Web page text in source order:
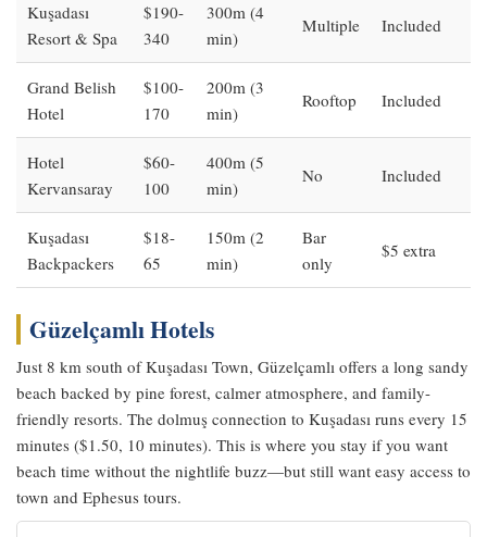
Kuşadası
Resort & Spa
$190-
340
300m (4
min)
Multiple Included
Grand Belish
Hotel
$100-
170
200m (3
min)
Rooftop Included
Hotel
Kervansaray
$60-
100
400m (5
min)
No Included
Kuşadası
Backpackers
$18-
65
150m (2
min)
Bar
only
$5 extra
Güzelçamlı Hotels
Just 8 km south of Kuşadası Town, Güzelçamlı offers a long sandy
beach backed by pine forest, calmer atmosphere, and family-
friendly resorts. The dolmuş connection to Kuşadası runs every 15
minutes ($1.50, 10 minutes). This is where you stay if you want
beach time without the nightlife buzz—but still want easy access to
town and Ephesus tours.